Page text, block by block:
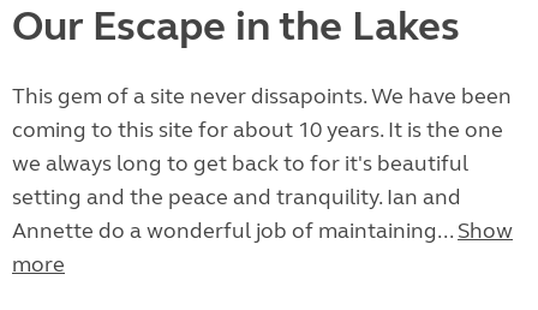
Our Escape in the Lakes
This gem of a site never dissapoints. We have been
coming to this site for about 10 years. It is the one
we always long to get back to for it's beautiful
setting and the peace and tranquility. Ian and
Annette do a wonderful job of maintaining... Show
more